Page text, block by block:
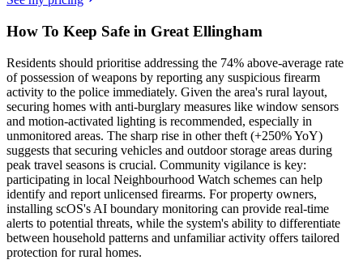
How To Keep Safe in Great Ellingham
Residents should prioritise addressing the 74% above-average rate
of possession of weapons by reporting any suspicious firearm
activity to the police immediately. Given the area's rural layout,
securing homes with anti-burglary measures like window sensors
and motion-activated lighting is recommended, especially in
unmonitored areas. The sharp rise in other theft (+250% YoY)
suggests that securing vehicles and outdoor storage areas during
peak travel seasons is crucial. Community vigilance is key:
participating in local Neighbourhood Watch schemes can help
identify and report unlicensed firearms. For property owners,
installing scOS's AI boundary monitoring can provide real-time
alerts to potential threats, while the system's ability to differentiate
between household patterns and unfamiliar activity offers tailored
protection for rural homes.